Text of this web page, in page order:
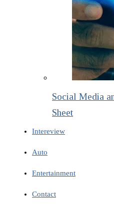
Social Media
Sheet
Intereview
Auto
Entertainment
Contact